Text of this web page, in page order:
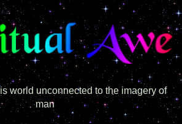
world unconnected to the imagery of
man